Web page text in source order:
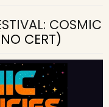
COSMIC
CERT)